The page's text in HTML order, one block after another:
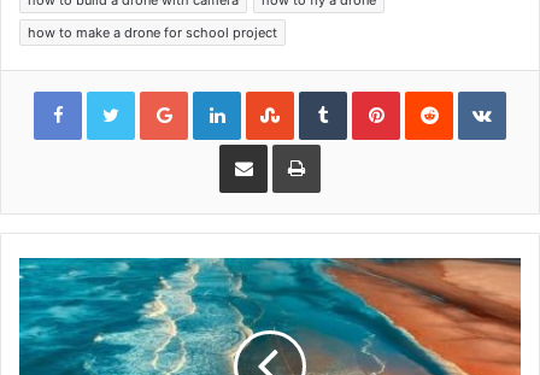
how to make a drone for school project
Google+LinkedInStumbleUpon
TumblrPinterestReddit
Share via Email Print